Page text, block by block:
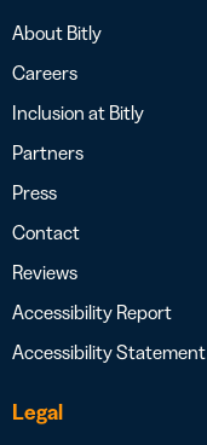
About Bitly
Careers
Inclusion at Bitly
Partners
Press
Contact
Reviews
Accessibility Report
Accessibility Statement
Legal